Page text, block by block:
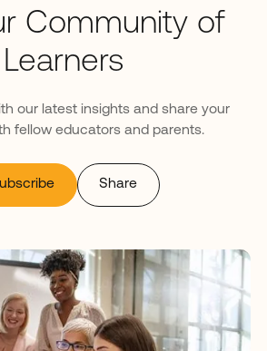
Community of
Learners
our latest insights and share your
fellow educators and parents.
Share